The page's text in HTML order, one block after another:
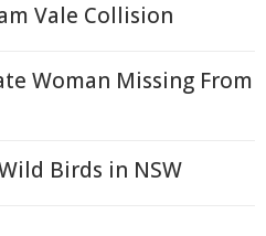
Vale Collision
Woman Missing From
Birds in NSW